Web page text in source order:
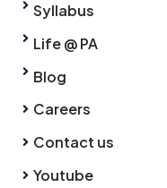
Syllabus
Life @ PA
Blog
Careers
Contact us
Youtube